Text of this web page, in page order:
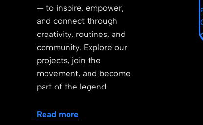
— to inspire, empower,
and connect through
creativity, routines, and
community. Explore our
projects, join the
movement, and become
part of the legend.
Read more